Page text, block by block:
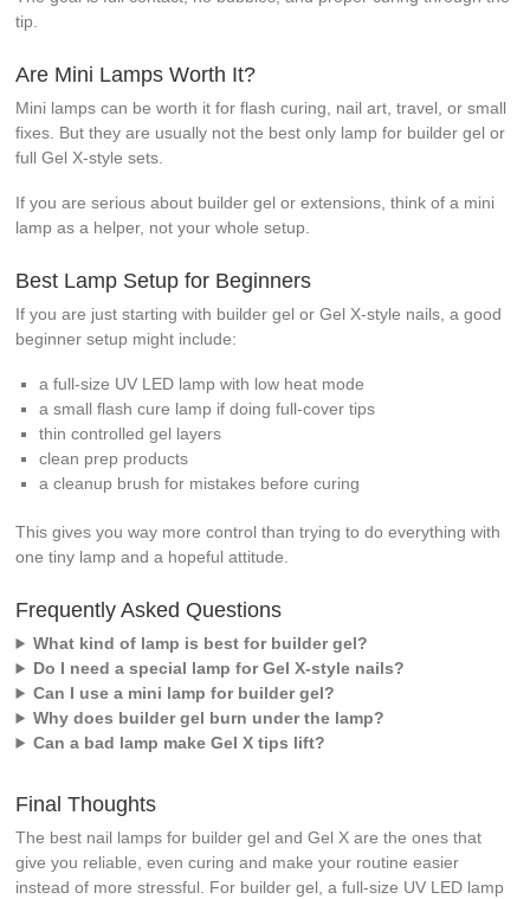
tip.
Are Mini Lamps Worth It?
Mini lamps can be worth it for flash curing, nail art, travel, or small
fixes. But they are usually not the best only lamp for builder gel or
full Gel X-style sets.
If you are serious about builder gel or extensions, think of a mini
lamp as a helper, not your whole setup.
Best Lamp Setup for Beginners
If you are just starting with builder gel or Gel X-style nails, a good
beginner setup might include:
a full-size UV LED lamp with low heat mode
a small flash cure lamp if doing full-cover tips
thin controlled gel layers
clean prep products
a cleanup brush for mistakes before curing
This gives you way more control than trying to do everything with
one tiny lamp and a hopeful attitude.
Frequently Asked Questions
What kind of lamp is best for builder gel?
Do I need a special lamp for Gel X-style nails?
Can I use a mini lamp for builder gel?
Why does builder gel burn under the lamp?
Can a bad lamp make Gel X tips lift?
Final Thoughts
The best nail lamps for builder gel and Gel X are the ones that
give you reliable, even curing and make your routine easier
instead of more stressful. For builder gel, a full-size UV LED lamp